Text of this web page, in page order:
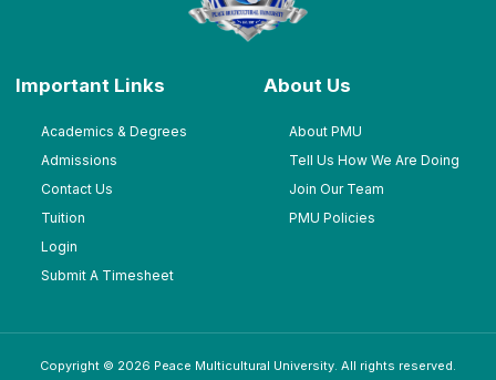
Important Links
Academics & Degrees
Admissions
Contact Us
Tuition
Login
Submit A Timesheet
About Us
About PMU
Tell Us How We Are Doing
Join Our Team
PMU Policies
Copyright © 2026 Peace Multicultural University. All rights reserved.